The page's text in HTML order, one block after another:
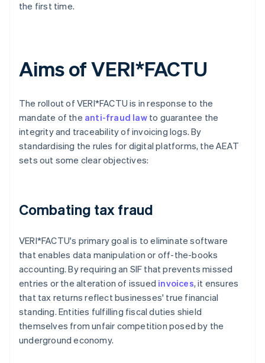
the first time.
Aims of VERI*FACTU
The rollout of VERI*FACTU is in response to the
mandate of the anti-fraud lawto guarantee the
integrity and traceability of invoicing logs. By
standardising the rules for digital platforms, the AEAT
sets out some clear objectives:
Combating tax fraud
VERI*FACTU's primary goal is to eliminate software
that enables data manipulation or off-the-books
accounting. By requiring an SIF that prevents missed
entries or the alteration of issued invoices, it ensures
that tax returns reflect businesses' true financial
standing. Entities fulfilling fiscal duties shield
themselves from unfair competition posed by the
underground economy.